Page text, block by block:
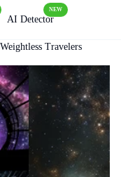
AI Detector
NEW
Travelers